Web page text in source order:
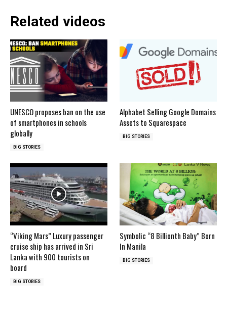
Related videos
UNESCO proposes ban on the use
of smartphones in schools
globally
BIG STORIES
Alphabet Selling Google Domains
Assets to Squarespace
BIG STORIES
“Viking Mars” Luxury passenger
cruise ship has arrived in Sri
Lanka with 900 tourists on
board
BIG STORIES
Symbolic “8 Billionth Baby” Born
In Manila
BIG STORIES